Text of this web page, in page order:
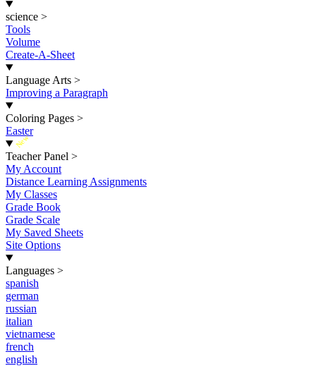
science >
Tools
Volume
Create-A-Sheet
Language Arts >
Improving a Paragraph
Coloring Pages >
Easter
New
Teacher Panel >
My Account
Distance Learning Assignments
My Classes
Grade Book
Grade Scale
My Saved Sheets
Site Options
Languages >
spanish
german
russian
italian
vietnamese
french
english